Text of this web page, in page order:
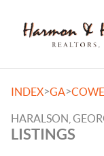
INDEX>GA>
HARALSON,
LISTINGS